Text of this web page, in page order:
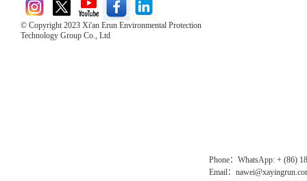
© Copyright 2023 Xi'an Erun Environmental Protection
Technology Group Co., Ltd
Phone：WhatsApp: + (86)
Email：